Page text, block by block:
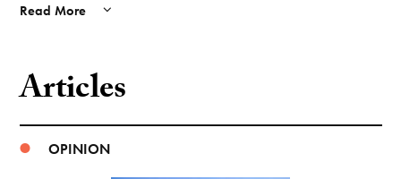
Read More
Articles
OPINION